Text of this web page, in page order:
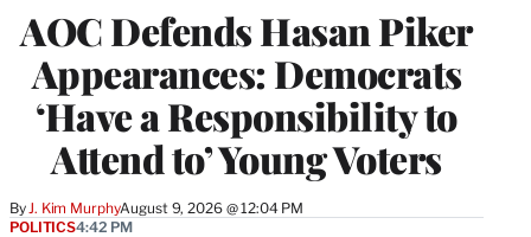
AOC Defends Hasan Piker
Appearances: Democrats
‘Have a Responsibility to
Attend to’ Young Voters
By J. Kim MurphyAugust 9, 2026 @ 12:04 PM
POLITICS4:42 PM